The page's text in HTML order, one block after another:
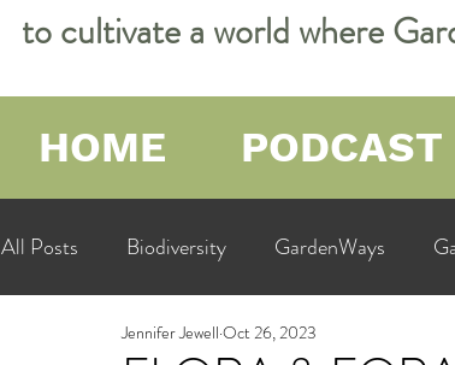
to cultivate a world where
HOME PODCAST
All Posts Biodiversity GardenWays
Garden Philosophy &amp; Spiritualit
Jennifer Jewell Oct 26, 2023